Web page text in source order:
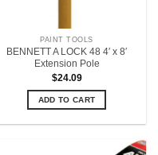
PAINT TOOLS
BENNETT A LOCK 48 4′ x 8′
Extension Pole
$24.09
ADD TO CART